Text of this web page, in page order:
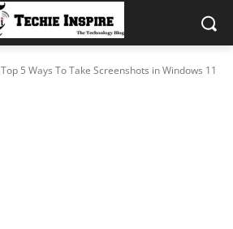
Top 5 Ways To Take Screenshots in Windows 11